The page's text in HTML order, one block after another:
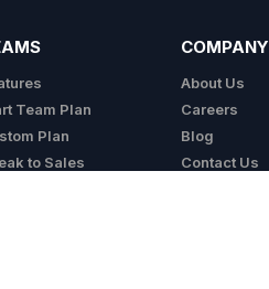
Team Plan
Plan
to Sales
COMPANY
About Us
Careers
Blog
Contact Us